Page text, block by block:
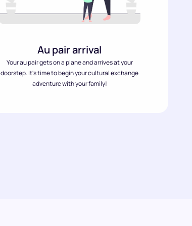
Au pair arrival
Your au pair gets on a plane and arrives at your
doorstep. It's time to begin your cultural exchange
adventure with your family!